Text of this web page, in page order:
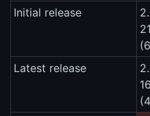
Initial release
Latest release